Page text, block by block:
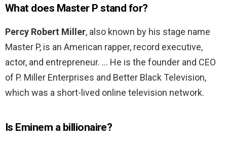
What does Master P stand for?
Percy Robert Miller, also known by his stage name
Master P, is an American rapper, record executive,
actor, and entrepreneur. … He is the founder and CEO
of P. Miller Enterprises and Better Black Television,
which was a short-lived online television network.
Is Eminem a billionaire?